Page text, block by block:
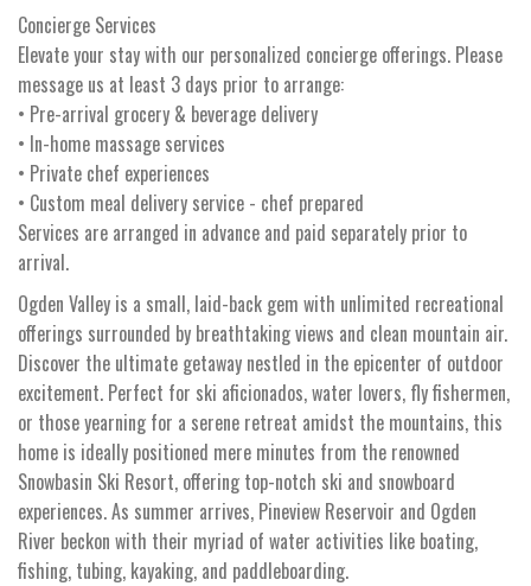
Concierge Services
Elevate your stay with our personalized concierge offerings. Please
message us at least 3 days prior to arrange:
• Pre-arrival grocery & beverage delivery
• In-home massage services
• Private chef experiences
• Custom meal delivery service - chef prepared
Services are arranged in advance and paid separately prior to
arrival.
Ogden Valley is a small, laid-back gem with unlimited recreational
offerings surrounded by breathtaking views and clean mountain air.
Discover the ultimate getaway nestled in the epicenter of outdoor
excitement. Perfect for ski aficionados, water lovers, fly fishermen,
or those yearning for a serene retreat amidst the mountains, this
home is ideally positioned mere minutes from the renowned
Snowbasin Ski Resort, offering top-notch ski and snowboard
experiences. As summer arrives, Pineview Reservoir and Ogden
River beckon with their myriad of water activities like boating,
fishing, tubing, kayaking, and paddleboarding.